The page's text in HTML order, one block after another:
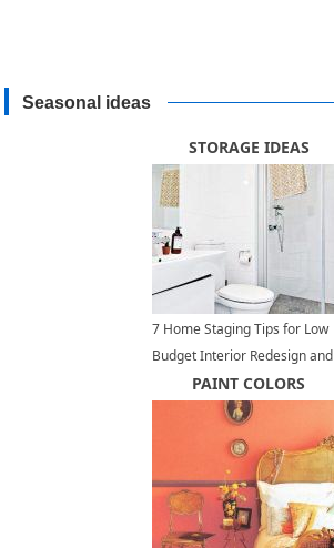
Seasonal ideas
STORAGE IDEAS
7 Home Staging Tips for Low
Budget Interior Redesign and
Home Decorating
PAINT COLORS